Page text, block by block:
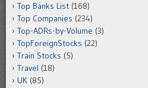
Top Banks List (168)
Top Companies (234)
Top-ADRs-by-Volume (3)
TopForeignStocks (22)
Train Stocks (5)
Travel (18)
UK (85)